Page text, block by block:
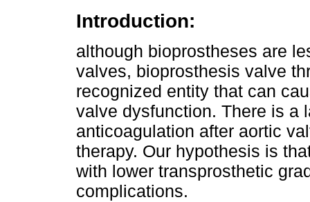
Introduction:
although bioprostheses are
valves, bioprosthesis valve
recognized entity that can
valve dysfunction. There is a
anticoagulation after aortic
therapy. Our hypothesis is
with lower transprosthetic
complications.